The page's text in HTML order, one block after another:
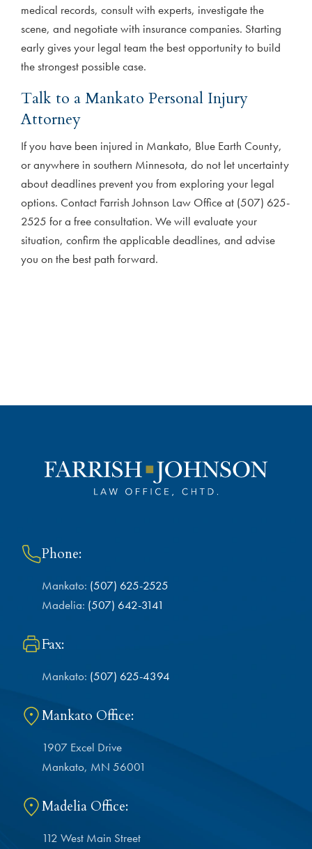
medical records, consult with experts, investigate the
scene, and negotiate with insurance companies. Starting
early gives your legal team the best opportunity to build
the strongest possible case.
Talk to a Mankato Personal Injury
Attorney
If you have been injured in Mankato, Blue Earth County,
or anywhere in southern Minnesota, do not let uncertainty
about deadlines prevent you from exploring your legal
options. Contact Farrish Johnson Law Office at (507) 625-
2525 for a free consultation. We will evaluate your
situation, confirm the applicable deadlines, and advise
you on the best path forward.
Phone:
Mankato: (507) 625-2525
Madelia: (507) 642-3141
Fax:
Mankato: (507) 625-4394
Mankato Office:
1907 Excel Drive
Mankato, MN 56001
Madelia Office:
112 West Main Street